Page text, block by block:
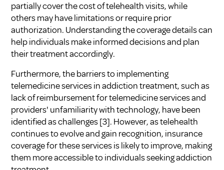
partially cover the cost of telehealth visits, while
others may have limitations or require prior
authorization. Understanding the coverage details can
help individuals make informed decisions and plan
their treatment accordingly.
Furthermore, the barriers to implementing
telemedicine services in addiction treatment, such as
lack of reimbursement for telemedicine services and
providers' unfamiliarity with technology, have been
identified as challenges[3]. However, as telehealth
continues to evolve and gain recognition, insurance
coverage for these services is likely to improve, making
them more accessible to individuals seeking addiction